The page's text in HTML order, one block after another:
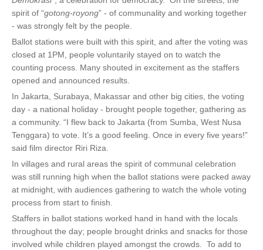
spirit of “gotong-royong” - of communality and working together
- was strongly felt by the people.
Ballot stations were built with this spirit, and after the voting was
closed at 1PM, people voluntarily stayed on to watch the
counting process. Many shouted in excitement as the staffers
opened and announced results.
In Jakarta, Surabaya, Makassar and other big cities, the voting
day - a national holiday - brought people together, gathering as
a community. “I flew back to Jakarta (from Sumba, West Nusa
Tenggara) to vote. It’s a good feeling. Once in every five years!”
said film director Riri Riza.
In villages and rural areas the spirit of communal celebration
was still running high when the ballot stations were packed away
at midnight, with audiences gathering to watch the whole voting
process from start to finish.
Staffers in ballot stations worked hand in hand with the locals
throughout the day; people brought drinks and snacks for those
involved while children played amongst the crowds. To add to